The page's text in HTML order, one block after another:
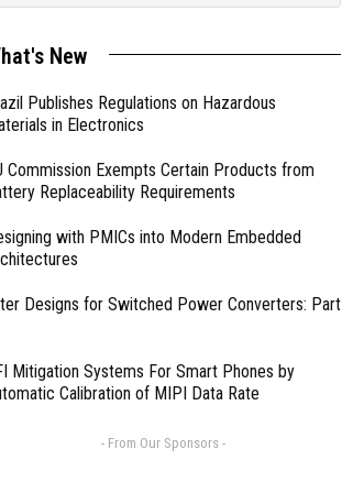
New
Publishes Regulations on Hazardous
in Electronics
Commission Exempts Certain Products from
Replaceability Requirements
with PMICs into Modern Embedded
Designs for Switched Power Converters: Part
Mitigation Systems For Smart Phones by
Calibration of MIPI Data Rate
- From Our Sponsors -